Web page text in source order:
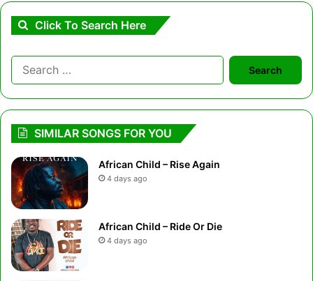
Click To Search Here
Search
for:
SIMILAR SONGS FOR YOU
African Child – Rise Again
4 days ago
African Child – Ride Or Die
4 days ago